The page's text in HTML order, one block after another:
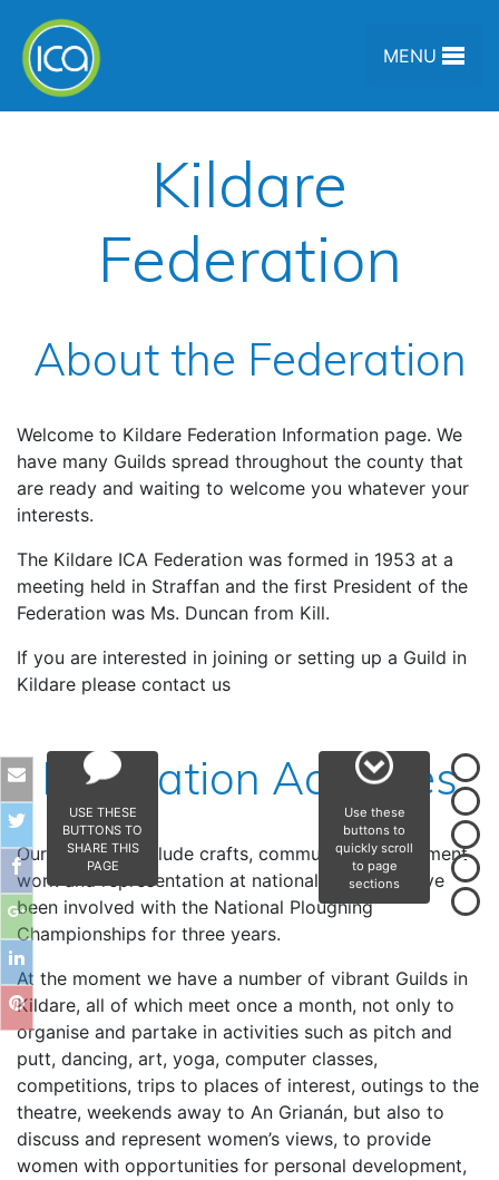
Skip to content
MENU
Use these
buttons to
quickly scroll
to page
sections
USE THESE
BUTTONS TO
SHARE THIS
PAGE
Kildare
Federation
About the Federation
Welcome to Kildare Federation Information page. We
have many Guilds spread throughout the county that
are ready and waiting to welcome you whatever your
interests.
The Kildare ICA Federation was formed in 1953 at a
meeting held in Straffan and the first President of the
Federation was Ms. Duncan from Kill.
If you are interested in joining or setting up a Guild in
Kildare please contact us
Federation Activities
Our activities include crafts, community development
work and representation at national level. We have
been involved with the National Ploughing
Championships for three years.
At the moment we have a number of vibrant Guilds in
Kildare, all of which meet once a month, not only to
organise and partake in activities such as pitch and
putt, dancing, art, yoga, computer classes,
competitions, trips to places of interest, outings to the
theatre, weekends away to An Grianán, but also to
discuss and represent women’s views, to provide
women with opportunities for personal development,